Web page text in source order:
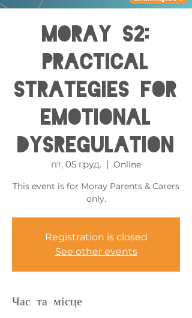
MORAY S2:
Practical
Strategies for
Emotional
Dysregulation
пт, 05 груд.
  |
Online
This event is for Moray Parents & Carers
only.
Registration is closed
See other events
Час та місце